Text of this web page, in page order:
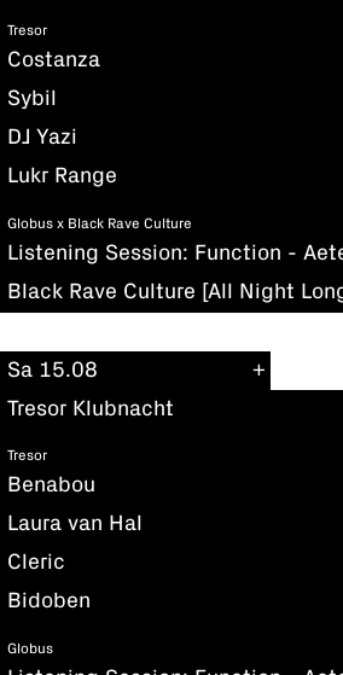
Tresor
Costanza
Sybil
DJ Yazi
Lukr Range
Globus x Black Rave Culture
Listening Session: Function -
Black Rave Culture [All Night
Sa 15.08
Tresor Klubnacht
Tresor
Benabou
Laura van Hal
Cleric
Bidoben
Globus